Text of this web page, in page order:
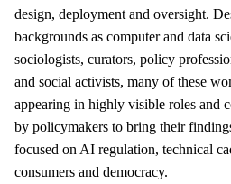
design, deployment and oversight.
backgrounds as computer and data
sociologists, curators, policy
and social activists, many of these
appearing in highly visible roles and
by policymakers to bring their
focused on AI regulation, technical
consumers and democracy.